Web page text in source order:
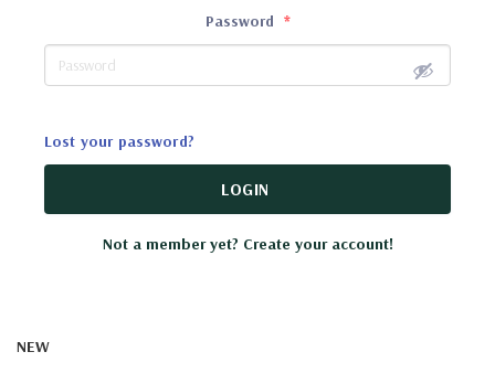
Password *
Lost your password?
LOGIN
Not a member yet? Create your account!
NEW